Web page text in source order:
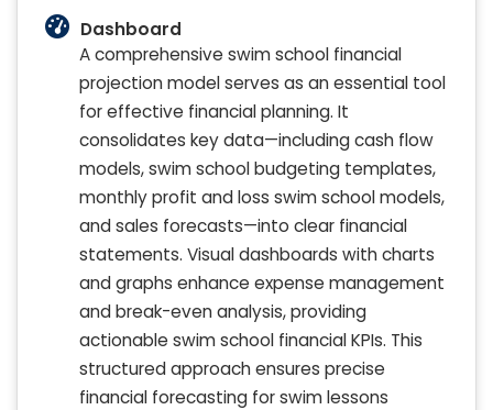
Dashboard
A comprehensive swim school financial
projection model serves as an essential tool
for effective financial planning. It
consolidates key data—including cash flow
models, swim school budgeting templates,
monthly profit and loss swim school models,
and sales forecasts—into clear financial
statements. Visual dashboards with charts
and graphs enhance expense management
and break-even analysis, providing
actionable swim school financial KPIs. This
structured approach ensures precise
financial forecasting for swim lessons